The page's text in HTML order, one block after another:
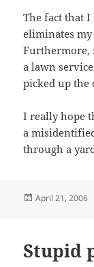
The fact that I
eliminates
Furthermore,
a lawn
picked up the
I really hope
a
through a
Posted
April 21, 2006
Stupid